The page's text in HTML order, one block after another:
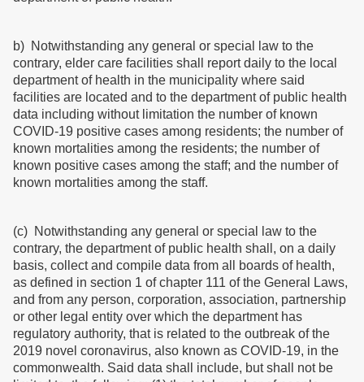
b) Notwithstanding any general or special law to the
contrary, elder care facilities shall report daily to the local
department of health in the municipality where said
facilities are located and to the department of public health
data including without limitation the number of known
COVID-19 positive cases among residents; the number of
known mortalities among the residents; the number of
known positive cases among the staff; and the number of
known mortalities among the staff.
(c) Notwithstanding any general or special law to the
contrary, the department of public health shall, on a daily
basis, collect and compile data from all boards of health,
as defined in section 1 of chapter 111 of the General Laws,
and from any person, corporation, association, partnership
or other legal entity over which the department has
regulatory authority, that is related to the outbreak of the
2019 novel coronavirus, also known as COVID-19, in the
commonwealth. Said data shall include, but shall not be